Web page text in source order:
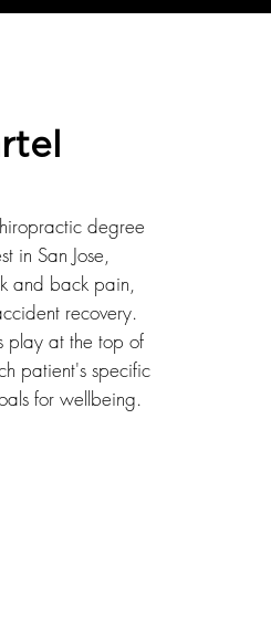
degree
in San Jose,
and back pain,
recovery.
play at the top of
patient's specific
for wellbeing.